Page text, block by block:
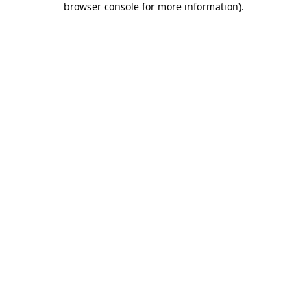
browser console for more information).